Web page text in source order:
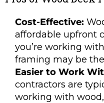
Cost-Effective:
affordable upfront
you’re working
framing may be
Easier to Work
contractors are
working with